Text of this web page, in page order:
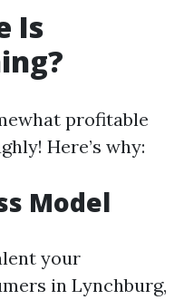
Is
profitable
Here’s why:
Model
your
in Lynchburg,